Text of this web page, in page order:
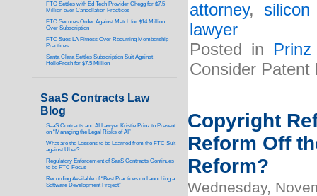
attorney,
lawyer
Posted in
Consider Patent
Copyright
Reform Off
Reform?
Wednesday,
FTC Settles with Ed Tech Provider Chegg for $7.5
Million over Cancellation Practices
FTC Secures Order Against Match for $14 Million
Over Subscription
FTC Sues LA Fitness Over Recurring Membership
Practices
Santa Clara Settles Subscription Suit Against
HelloFresh for $7.5 Million
SaaS Contracts Law
Blog
SaaS Contracts and AI Lawyer Kristie Prinz to Present
on “Managing the Legal Risks of AI”
What are the Lessons to be Learned from the FTC Suit
against Uber?
Regulatory Enforcement of SaaS Contracts Continues
to be FTC Focus
Recording Available of “Best Practices on Launching a
Software Development Project”